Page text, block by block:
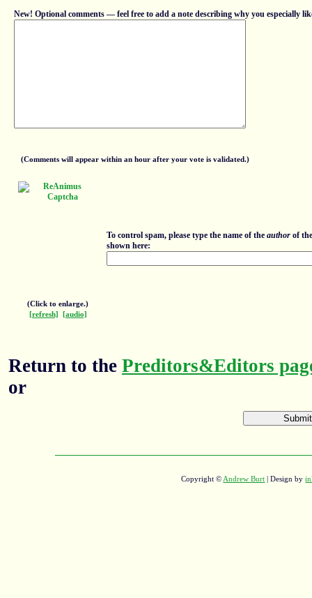
New! Optional comments — feel free to add a note describing why you especially
(Comments will appear within an hour after your vote is validated.)
(Click to enlarge.)
[refresh]
[audio]
To control spam, please type the name of the author of
shown here:
Return to the Preditors&Editors
or
Copyright © Andrew Burt | Design by